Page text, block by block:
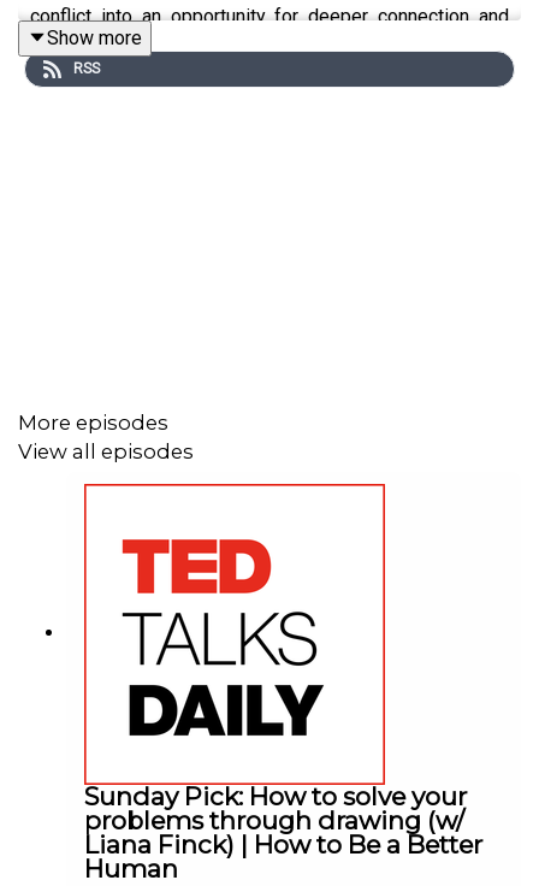
conflict into an opportunity for deeper connection and
understanding.
Show more
RSS
More episodes
View all episodes
Sunday Pick: How to solve your
problems through drawing (w/
Liana Finck) | How to Be a Better
Human